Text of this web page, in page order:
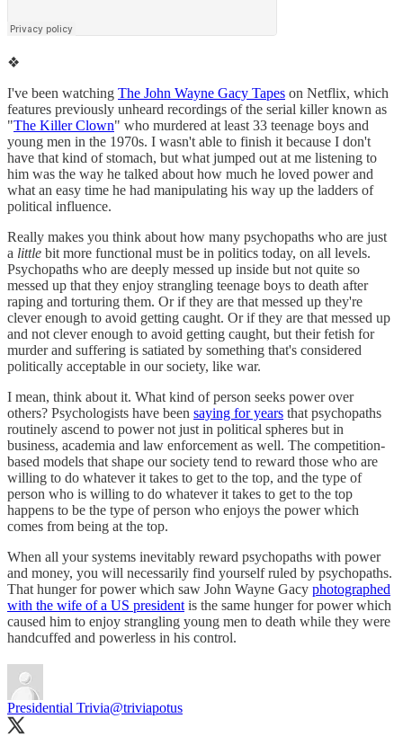
❖
I've been watching The John Wayne Gacy Tapes on Netflix, which
features previously unheard recordings of the serial killer known as
"The Killer Clown" who murdered at least 33 teenage boys and
young men in the 1970s. I wasn't able to finish it because I don't
have that kind of stomach, but what jumped out at me listening to
him was the way he talked about how much he loved power and
what an easy time he had manipulating his way up the ladders of
political influence.
Really makes you think about how many psychopaths who are just
a little bit more functional must be in politics today, on all levels.
Psychopaths who are deeply messed up inside but not quite so
messed up that they enjoy strangling teenage boys to death after
raping and torturing them. Or if they are that messed up they're
clever enough to avoid getting caught. Or if they are that messed up
and not clever enough to avoid getting caught, but their fetish for
murder and suffering is satiated by something that's considered
politically acceptable in our society, like war.
I mean, think about it. What kind of person seeks power over
others? Psychologists have been saying for years that psychopaths
routinely ascend to power not just in political spheres but in
business, academia and law enforcement as well. The competition-
based models that shape our society tend to reward those who are
willing to do whatever it takes to get to the top, and the type of
person who is willing to do whatever it takes to get to the top
happens to be the type of person who enjoys the power which
comes from being at the top.
When all your systems inevitably reward psychopaths with power
and money, you will necessarily find yourself ruled by psychopaths.
That hunger for power which saw John Wayne Gacy photographed
with the wife of a US president is the same hunger for power which
caused him to enjoy strangling young men to death while they were
handcuffed and powerless in his control.
Presidential Trivia@triviapotus